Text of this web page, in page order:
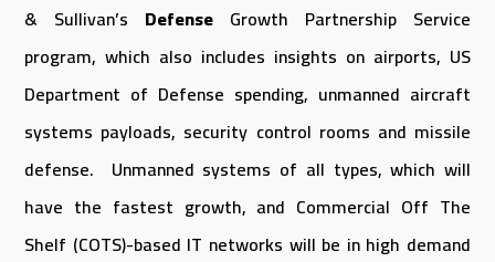
& Sullivan’s Defense Growth Partnership Service
program, which also includes insights on airports, US
Department of Defense spending, unmanned aircraft
systems payloads, security control rooms and missile
defense. Unmanned systems of all types, which will
have the fastest growth, and Commercial Off The
Shelf (COTS)-based IT networks will be in high demand